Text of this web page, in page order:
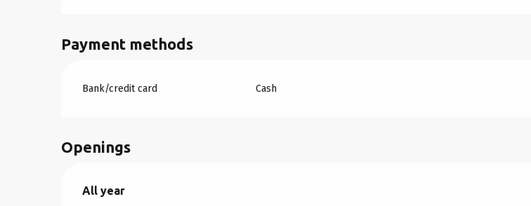
Payment methods
Bank/credit card Cash
Openings
All year
All year